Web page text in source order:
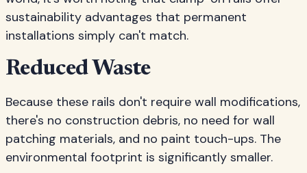
sustainability advantages that permanent
installations simply can't match.
Reduced Waste
Because these rails don't require wall modifications,
there's no construction debris, no need for wall
patching materials, and no paint touch-ups. The
environmental footprint is significantly smaller.